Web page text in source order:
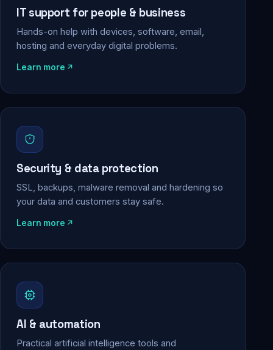
IT support for people & business
Hands-on help with devices, software, email,
hosting and everyday digital problems.
Learn more
Security & data protection
SSL, backups, malware removal and hardening so
your data and customers stay safe.
Learn more
AI & automation
Practical artificial intelligence tools and